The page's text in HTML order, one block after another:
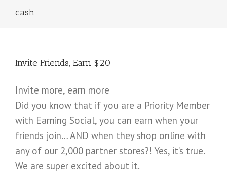
cash
Invite Friends, Earn $20
Invite more, earn more
Did you know that if you are a Priority Member
with Earning Social, you can earn when your
friends join… AND when they shop online with
any of our 2,000 partner stores?! Yes, it’s true.
We are super excited about it.